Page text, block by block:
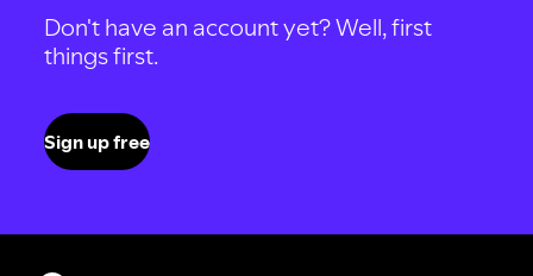
Don't have an account yet? Well, first
things first.
Sign up free